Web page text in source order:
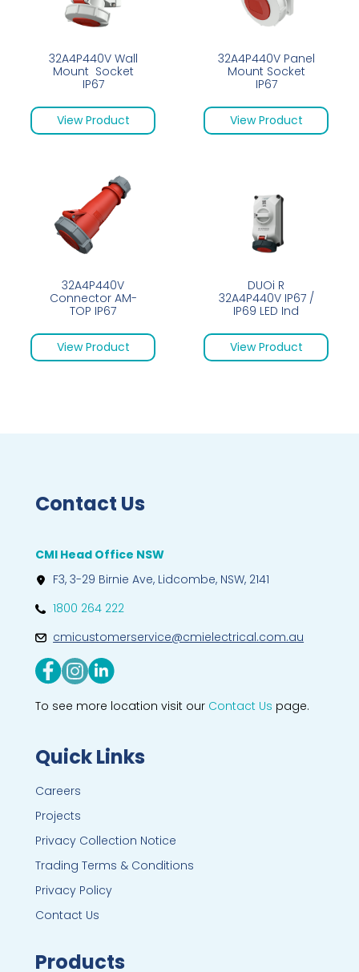
32A4P440V Wall
Mount Socket
IP67
View Product
32A4P440V Panel
Mount Socket
IP67
View Product
32A4P440V
Connector AM-
TOP IP67
View Product
DUOi R
32A4P440V IP67 /
IP69 LED Ind
View Product
Contact Us
CMI Head Office NSW
F3, 3-29 Birnie Ave, Lidcombe, NSW, 2141
1800 264 222
cmicustomerservice@cmielectrical.com.au
To see more location visit our Contact Us page.
Quick Links
Careers
Projects
Privacy Collection Notice
Trading Terms & Conditions
Privacy Policy
Contact Us
Products